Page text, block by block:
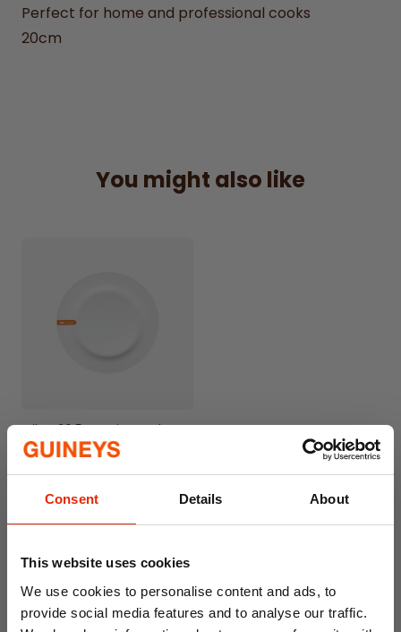
Consent Details About
This website uses cookies
We use cookies to personalise content and ads, to
provide social media features and to analyse our traffic.
Perfect for home and professional cooks
20cm
You might also like
Milan 26.5cm Dinner Plate
€4.50